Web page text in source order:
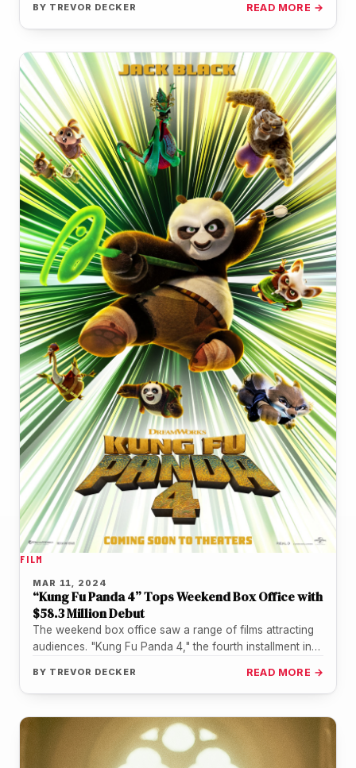
BY TREVOR DECKER READ MORE →
FILM
MAR 11, 2024
“Kung Fu Panda 4” Tops Weekend Box Office with
$58.3 Million Debut
The weekend box office saw a range of films attracting
audiences. "Kung Fu Panda 4," the fourth installment in
BY TREVOR DECKER READ MORE →